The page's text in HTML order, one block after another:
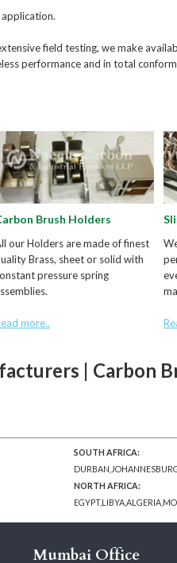
field testing, we make
performance and in total
Brush Holders
our Holders are made of finest
Brass, sheet or solid with
pressure spring
more..
| Carbon
SOUTH AFRICA:
NORTH AFRICA:
Mumbai Office